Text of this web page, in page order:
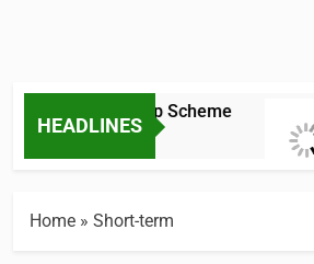
HEADLINES
Scholarship Scheme
Home » Short-term